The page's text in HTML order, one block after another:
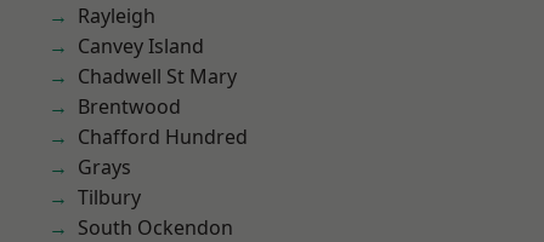
Rayleigh
Canvey Island
Chadwell St Mary
Brentwood
Chafford Hundred
Grays
Tilbury
South Ockendon